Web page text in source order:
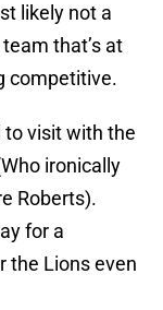
likely not a
that’s at
competitive.
to visit with the
ironically
Roberts).
for a
the Lions even